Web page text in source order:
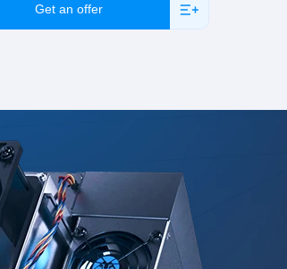
Get an offer